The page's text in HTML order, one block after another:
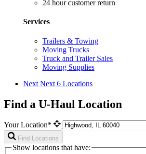
24 hour customer return
Services
Trailers & Towing
Moving Trucks
Truck and Trailer Sales
Moving Supplies
Next Next 6 Locations
Find a U-Haul Location
Your Location*
Find Locations
Show locations that have: